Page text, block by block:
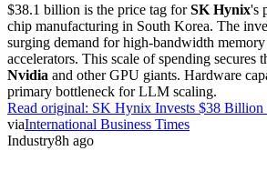
$38.1 billion is the price tag forSK Hynix's
chip manufacturing in South Korea. The
surging demand for high-bandwidth
accelerators. This scale of spending secures
Nvidia and other GPU giants. Hardware
primary bottleneck for LLM scaling.
Read original: SK Hynix Invests $38
viaInternational Business Times
Industry8h ago